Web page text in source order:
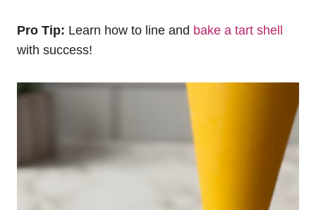
Pro Tip: Learn how to line and bake a tart shell
with success!